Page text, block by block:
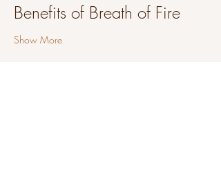
Benefits of Breath of Fire
Show More